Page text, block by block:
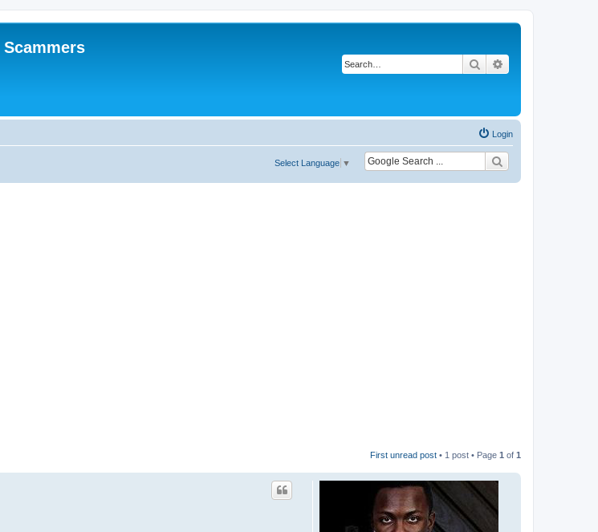
Search
Login
Select Language ▼
First unread post • 1 post • Page 1 of 1